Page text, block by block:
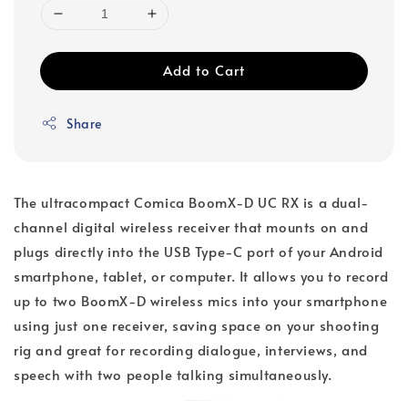
Add to Cart
Share
The ultracompact Comica BoomX-D UC RX is a dual-
channel digital wireless receiver that mounts on and
plugs directly into the USB Type-C port of your Android
smartphone, tablet, or computer. It allows you to record
up to two BoomX-D wireless mics into your smartphone
using just one receiver, saving space on your shooting
rig and great for recording dialogue, interviews, and
speech with two people talking simultaneously.